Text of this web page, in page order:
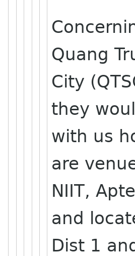
Quang
City
they
with us
are
NIIT,
and
Dist 1